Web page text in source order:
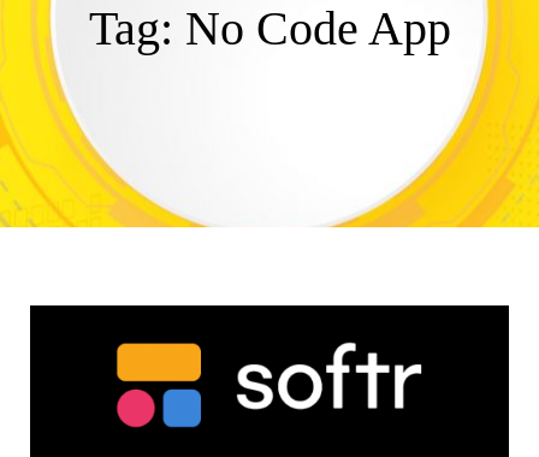
Tag: No Code App